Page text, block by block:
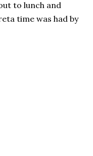
to lunch and
time was had by